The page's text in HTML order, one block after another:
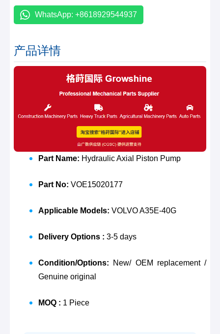
WhatsApp: +8618929544937
产品详情
Part Name: Hydraulic Axial Piston Pump
Part No: VOE15020177
Applicable Models: VOLVO A35E-40G
Delivery Options : 3-5 days
Condition/Options: New/ OEM replacement /
Genuine original
MOQ : 1 Piece